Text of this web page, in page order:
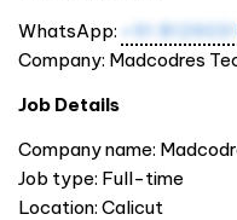
WhatsApp:
+91 8129031
Company: Madcodres
Job Details
Company name:
Job type: Full-time
Location: Calicut